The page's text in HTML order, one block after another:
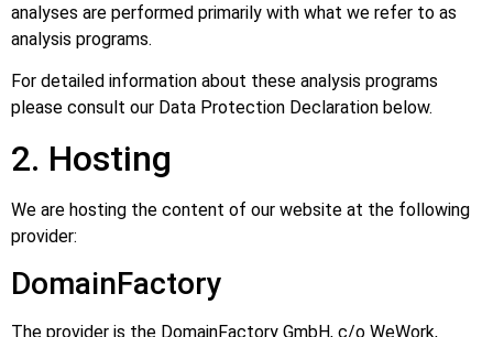
analyses are performed primarily with what we refer to as
analysis programs.
For detailed information about these analysis programs
please consult our Data Protection Declaration below.
2. Hosting
We are hosting the content of our website at the following
provider:
DomainFactory
The provider is the DomainFactory GmbH, c/o WeWork,